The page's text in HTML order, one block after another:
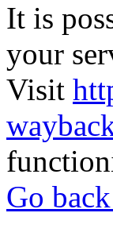
It is
your
Visit
Go